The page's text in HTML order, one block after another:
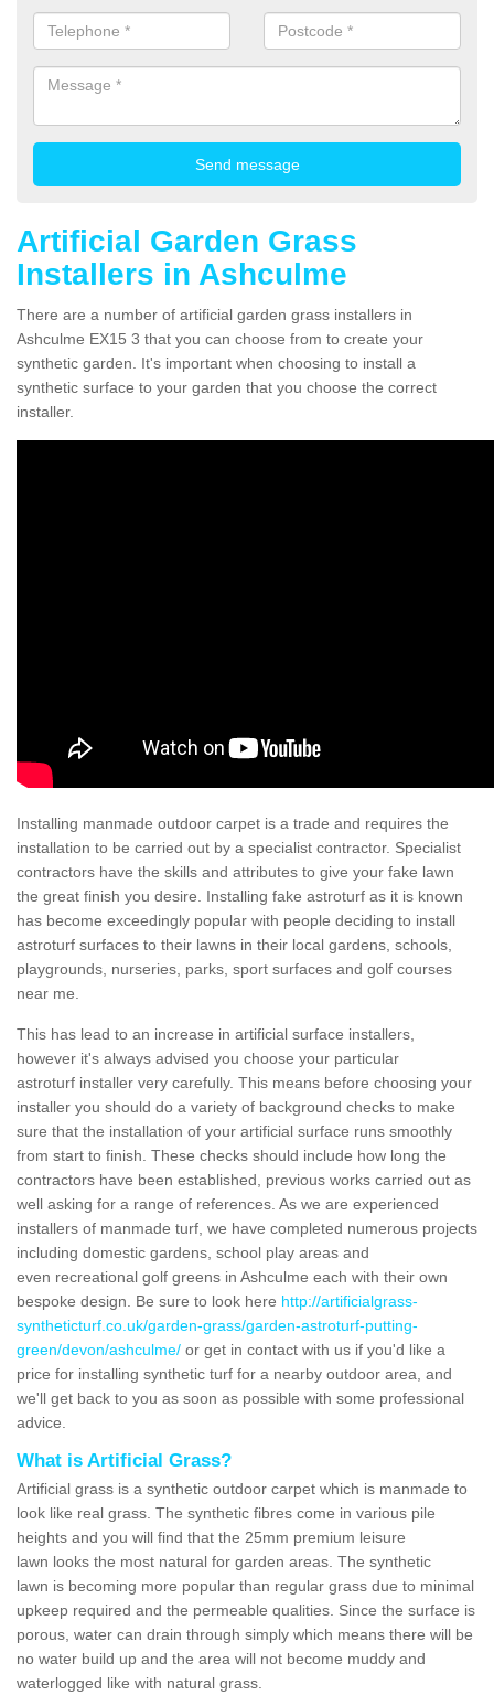
Artificial Garden Grass
Installers in Ashculme
There are a number of artificial garden grass installers in
Ashculme EX15 3 that you can choose from to create your
synthetic garden. It's important when choosing to install a
synthetic surface to your garden that you choose the correct
installer.
Installing manmade outdoor carpet is a trade and requires the
installation to be carried out by a specialist contractor. Specialist
contractors have the skills and attributes to give your fake lawn
the great finish you desire. Installing fake astroturf as it is known
has become exceedingly popular with people deciding to install
astroturf surfaces to their lawns in their local gardens, schools,
playgrounds, nurseries, parks, sport surfaces and golf courses
near me.
This has lead to an increase in artificial surface installers,
however it's always advised you choose your particular
astroturf installer very carefully. This means before choosing your
installer you should do a variety of background checks to make
sure that the installation of your artificial surface runs smoothly
from start to finish. These checks should include how long the
contractors have been established, previous works carried out as
well asking for a range of references. As we are experienced
installers of manmade turf, we have completed numerous projects
including domestic gardens, school play areas and
even recreational golf greens in Ashculme each with their own
bespoke design. Be sure to look here http://artificialgrass-
syntheticturf.co.uk/garden-grass/garden-astroturf-putting-
green/devon/ashculme/ or get in contact with us if you'd like a
price for installing synthetic turf for a nearby outdoor area, and
we'll get back to you as soon as possible with some professional
advice.
What is Artificial Grass?
Artificial grass is a synthetic outdoor carpet which is manmade to
look like real grass. The synthetic fibres come in various pile
heights and you will find that the 25mm premium leisure
lawn looks the most natural for garden areas. The synthetic
lawn is becoming more popular than regular grass due to minimal
upkeep required and the permeable qualities. Since the surface is
porous, water can drain through simply which means there will be
no water build up and the area will not become muddy and
waterlogged like with natural grass.